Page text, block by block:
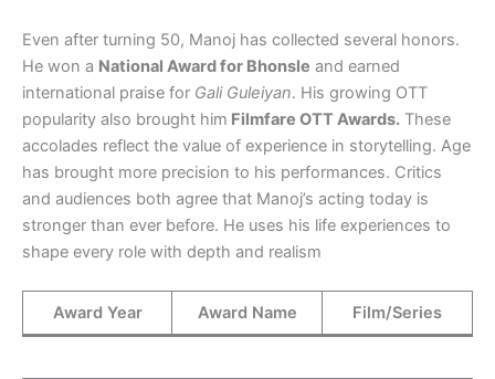
Even after turning 50, Manoj has collected several honors.
He won a National Award for Bhonsle and earned
international praise for Gali Guleiyan. His growing OTT
popularity also brought him Filmfare OTT Awards. These
accolades reflect the value of experience in storytelling. Age
has brought more precision to his performances. Critics
and audiences both agree that Manoj’s acting today is
stronger than ever before. He uses his life experiences to
shape every role with depth and realism
Award Year Award Name Film/Series